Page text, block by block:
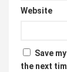
Website
Save
the next